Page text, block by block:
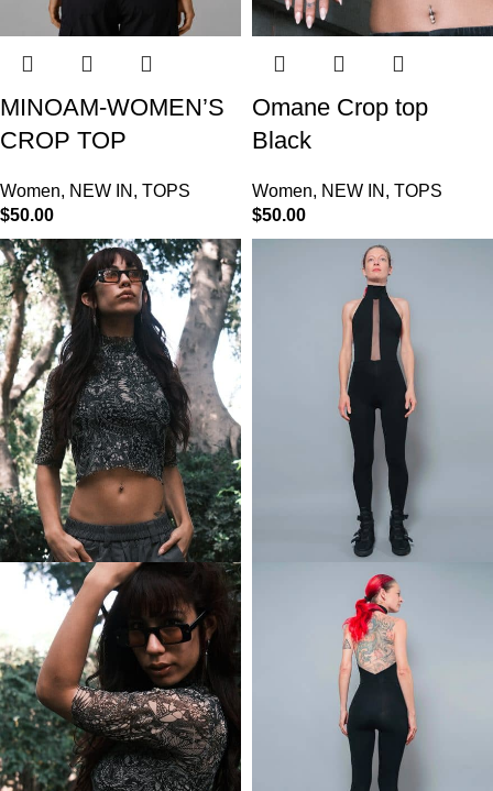
MINOAM-WOMEN’S
CROP TOP
Women, NEW IN , TOPS
$50.00
Omane Crop top
Black
Women, NEW IN , TOPS
$50.00